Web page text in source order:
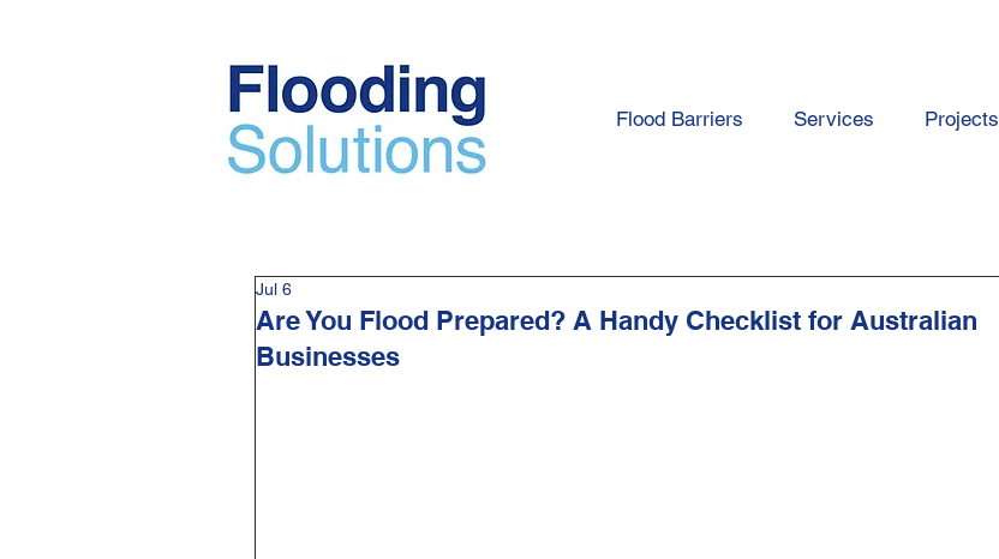
Flood Barriers Services Projects
Are You Flood Prepared? A Handy Checklist for Australian
Businesses
Jul 6